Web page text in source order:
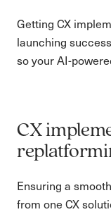
Getting CX
launching
so your AI-
CX
Ensuring a
from one CX